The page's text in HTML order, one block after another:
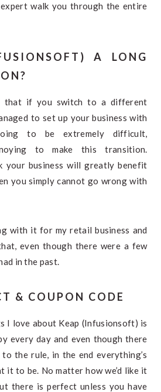
walk you through the entire
A LONG
that if you switch to a different
to set up your business with
to be extremely difficult,
to make this transition.
your business will greatly benefit
you simply cannot go wrong with
with it for my retail business and
even though there were a few
in the past.
& COUPON CODE
I love about Keap (Infusionsoft) is
every day and even though there
the rule, in the end everything’s
it to be. No matter how we’d like it
there is perfect unless you have